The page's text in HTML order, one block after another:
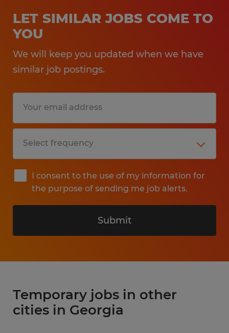
LET SIMILAR JOBS COME TO
YOU
We will keep you updated when we have
similar job postings.
I consent to the use of my information for
the purpose of sending me job alerts.
Submit
Temporary jobs in other
cities in Georgia